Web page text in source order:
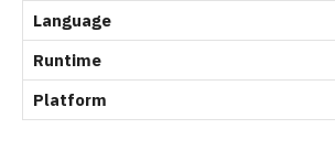
Language
Runtime
Platform